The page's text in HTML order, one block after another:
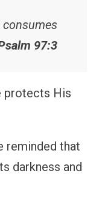
consumes
97:3
protects His
reminded that
darkness and